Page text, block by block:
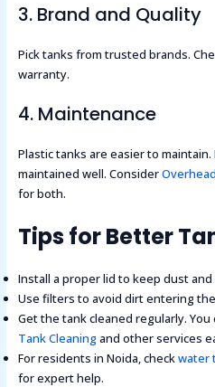
3. Brand and Quality
Pick tanks from trusted brands.
warranty.
4. Maintenance
Plastic tanks are easier to
maintained well. Consider
for both.
Tips for Better
Install a proper lid to keep dust
Use filters to avoid dirt entering
Get the tank cleaned regularly. You
Tank Cleaningand other services
For residents in Noida, checkwater
for expert help.